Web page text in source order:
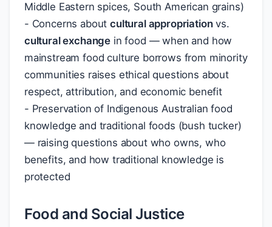
Middle Eastern spices, South American grains)
- Concerns aboutcultural appropriationvs.
cultural exchange in food — when and how
mainstream food culture borrows from minority
communities raises ethical questions about
respect, attribution, and economic benefit
- Preservation of Indigenous Australian food
knowledge and traditional foods (bush tucker)
— raising questions about who owns, who
benefits, and how traditional knowledge is
protected
Food and Social Justice